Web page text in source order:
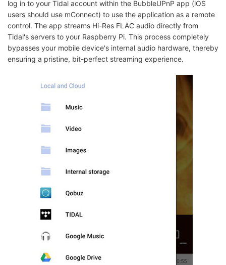
log in to your Tidal account within the BubbleUPnP app (iOS
users should use mConnect) to use the application as a remote
control. The app streams Hi-Res FLAC audio directly from
Tidal's servers to your Raspberry Pi. This process completely
bypasses your mobile device's internal audio hardware, thereby
ensuring a pristine, bit-perfect streaming experience.